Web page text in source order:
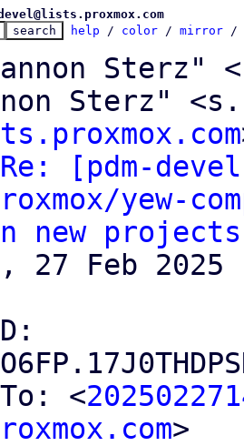
help / color / mirror /
Sterz"
Sterz"
Re: [pdm-
yew-
new projects
<
>